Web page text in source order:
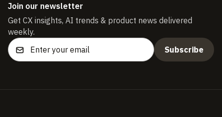
Join our newsletter
Get CX insights, AI trends & product news delivered
weekly.